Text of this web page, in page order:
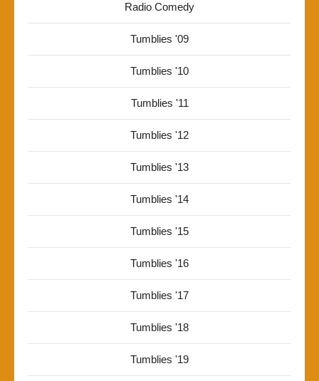
Radio Comedy
Tumblies '09
Tumblies '10
Tumblies '11
Tumblies '12
Tumblies '13
Tumblies '14
Tumblies '15
Tumblies '16
Tumblies '17
Tumblies '18
Tumblies '19